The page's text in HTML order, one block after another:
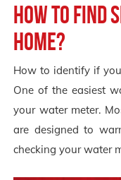
How to find
home?
How to identify if
One of the easiest
your water meter.
are designed to
checking your water